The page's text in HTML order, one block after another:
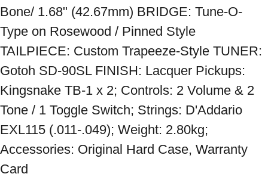
Bone/ 1.68" (42.67mm) BRIDGE: Tune-O-
Type on Rosewood / Pinned Style
TAILPIECE: Custom Trapeeze-Style TUNER:
Gotoh SD-90SL FINISH: Lacquer Pickups:
Kingsnake TB-1 x 2; Controls: 2 Volume & 2
Tone / 1 Toggle Switch; Strings: D'Addario
EXL115 (.011-.049); Weight: 2.80kg;
Accessories: Original Hard Case, Warranty
Card